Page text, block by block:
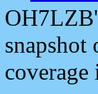
snapshot